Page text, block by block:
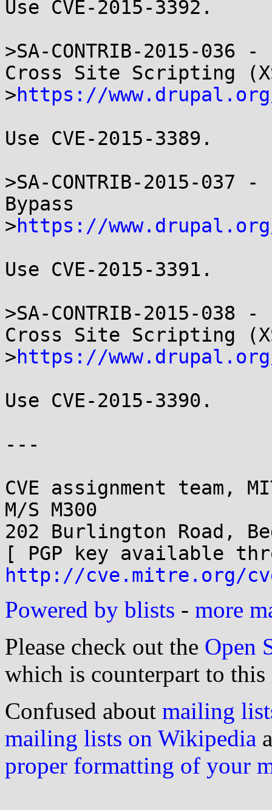
Use CVE-2015-3392.
>SA-CONTRIB-2015-
Cross Site Scripting
>https://
Use CVE-2015-3389.
>SA-CONTRIB-2015-037
Bypass
>https://
Use CVE-2015-3391.
>SA-CONTRIB-2015-038
Cross Site Scripting
>https://
Use CVE-2015-3390.
---
CVE assignment team,
M/S M300
202 Burlington Road,
http://cve.mitre.org/
Powered by blists - more
Please check out the Open
which is counterpart to this
Confused about mailing
mailing lists on Wikipedia
proper formatting of your